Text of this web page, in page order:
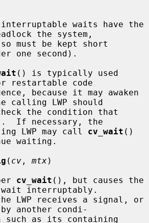
the system,
one second).
() is typically used
restartable code
calling LWP should
If necessary, the
calling LWP may call
cv_wait ()
waiting.
( cv , mtx)
per
cv_wait (), but causes the
wait interruptably.
another condi-